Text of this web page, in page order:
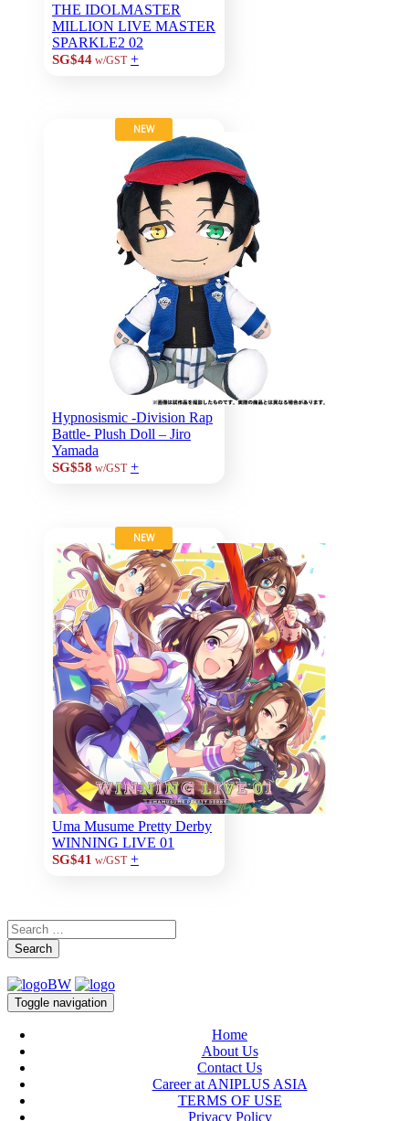
THE IDOLMASTER
MILLION LIVE MASTER
SPARKLE2 02
SG$44w/GST +
NEW
Hypnosismic -Division Rap
Battle- Plush Doll – Jiro
Yamada
SG$58 w/GST +
NEW
Uma Musume Pretty Derby
WINNING LIVE 01
SG$41 w/GST +
Search
Toggle navigation
Home
About Us
Contact Us
Career at ANIPLUS ASIA
TERMS OF USE
Privacy Policy